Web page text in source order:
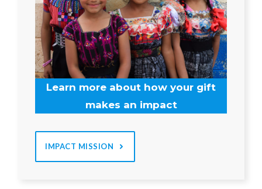
Learn more about how your gift
makes an impact
IMPACT MISSION